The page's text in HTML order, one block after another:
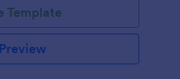
Template
Preview